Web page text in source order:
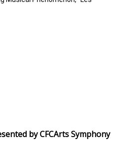
by CFCArts Symphony